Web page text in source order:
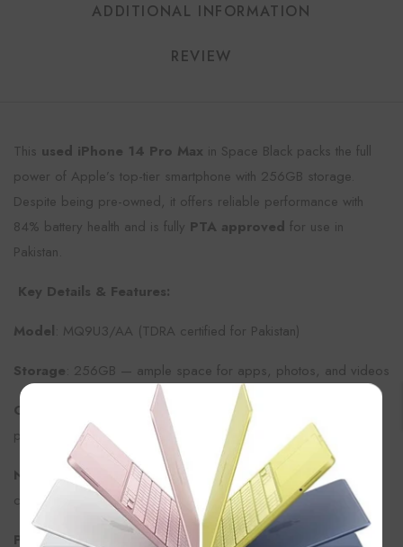
ADDITIONAL INFORMATION
REVIEW
This used iPhone 14 Pro Max in Space Black packs the full
power of Apple’s top-tier smartphone with 256GB storage.
Despite being pre-owned, it offers reliable performance with
84% battery health and is fully PTA approved for use in
Pakistan.
Key Details & Features:
Model : MQ9U3/AA (TDRA certified for Pakistan)
Storage : 256GB — ample space for apps, photos, and videos
Condition
: Used, with 84% battery health for strong daily
performance
Network : Dual SIM (1 physical SIM + 1 eSIM) for flexible
connectivity
PTA Approved
: Legally cleared for use in Pakistan with no